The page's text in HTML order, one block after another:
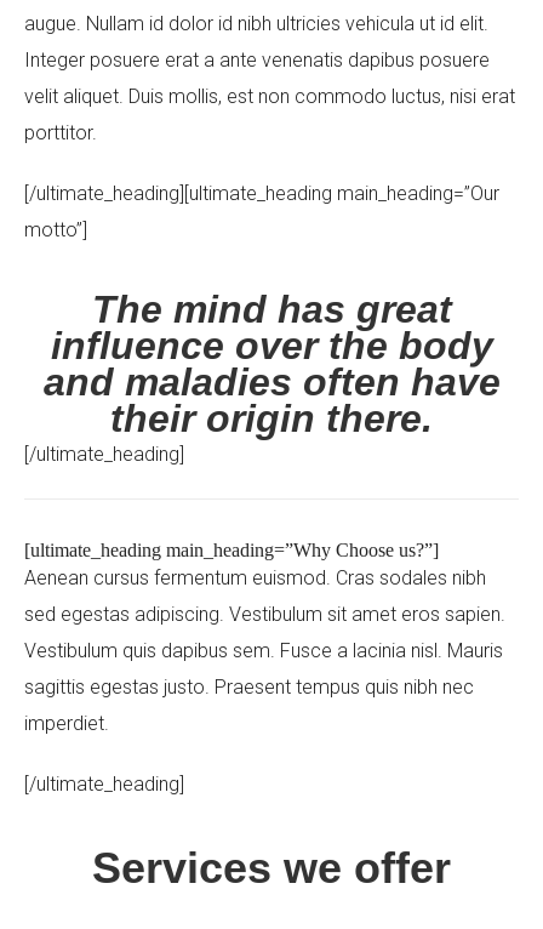
Your Name (required)
Your Email (required)
Your Message
augue. Nullam id dolor id nibh ultricies vehicula ut id elit.
Integer posuere erat a ante venenatis dapibus posuere
velit aliquet. Duis mollis, est non commodo luctus, nisi erat
porttitor.
[/ultimate_heading][ultimate_heading main_heading=”Our
motto”]
The mind has great
influence over the body
and maladies often have
their origin there.
[/ultimate_heading]
[ultimate_heading main_heading=”Why Choose us?”]
Aenean cursus fermentum euismod. Cras sodales nibh
sed egestas adipiscing. Vestibulum sit amet eros sapien.
Vestibulum quis dapibus sem. Fusce a lacinia nisl. Mauris
sagittis egestas justo. Praesent tempus quis nibh nec
imperdiet.
[/ultimate_heading]
Services we offer